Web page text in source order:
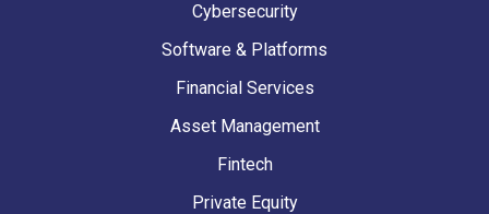
Cybersecurity
Software & Platforms
Financial Services
Asset Management
Fintech
Private Equity